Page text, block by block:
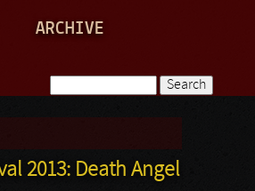
ARCHIVE
Search form
2013: Death Angel